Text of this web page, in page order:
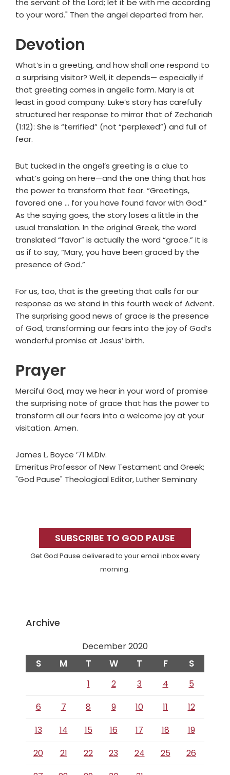
the servant of the Lord; let it be with me according
to your word." Then the angel departed from her.
Devotion
What’s in a greeting, and how shall one respond to
a surprising visitor? Well, it depends— especially if
that greeting comes in angelic form. Mary is at
least in good company. Luke’s story has carefully
structured her response to mirror that of Zechariah
(1:12): She is “terrified” (not “perplexed”) and full of
fear.
But tucked in the angel’s greeting is a clue to
what’s going on here—and the one thing that has
the power to transform that fear. “Greetings,
favored one … for you have found favor with God.”
As the saying goes, the story loses a little in the
usual translation. In the original Greek, the word
translated “favor” is actually the word “grace.” It is
as if to say, “Mary, you have been graced by the
presence of God.”
For us, too, that is the greeting that calls for our
response as we stand in this fourth week of Advent.
The surprising good news of grace is the presence
of God, transforming our fears into the joy of God’s
wonderful promise at Jesus’ birth.
Prayer
Merciful God, may we hear in your word of promise
the surprising note of grace that has the power to
transform all our fears into a welcome joy at your
visitation. Amen.
James L. Boyce ’71 M.Div.
Emeritus Professor of New Testament and Greek;
"God Pause" Theological Editor, Luther Seminary
SidebarSUBSCRIBE TO GOD PAUSE
Get God Pause delivered to your email inbox every
morning.
Archive
December 2020
S M T W T F S
1 2 3 4
5
6
7 8 9 10 11
12
13
14 15 16 17 18
19
20
21 22 23 24 25
26